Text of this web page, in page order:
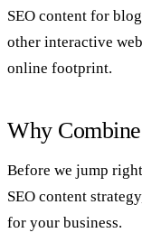
SEO content for
other interactive
online footprint.
Why
Before we jump
SEO content
for your business.